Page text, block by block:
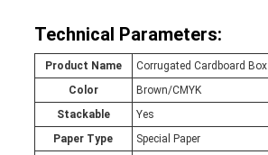
Technical Parameters:
Product Name
Corrugated Cardboard Box
Color
Brown/CMYK
Stackable
Yes
Paper Type
Special Paper